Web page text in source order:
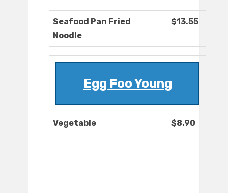
Seafood Pan Fried
Noodle
$13.55
Egg Foo Young
Vegetable $8.90